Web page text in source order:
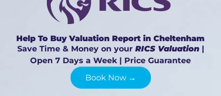
Help To Buy Valuation Report in Cheltenham
Save Time & Money on your RICS Valuation|
Open 7 Days a Week | Price Guarantee
Book Now →